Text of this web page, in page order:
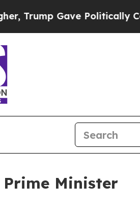
Gave Politically
Prime Minister